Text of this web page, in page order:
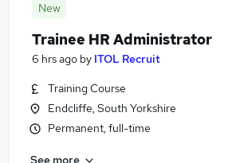
New
Trainee HR Administrator
6 hrs ago by ITOL Recruit
Training Course
Endcliffe, South Yorkshire
Permanent, full-time
See more